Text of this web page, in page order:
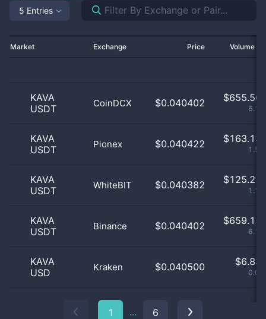
5 Entries
Market Exchange Price Volume
KAVA
USDT
CoinDCX $0.040402 $655.56
KAVA
USDT
Pionex $0.040422 $163.13
KAVA
USDT
WhiteBIT $0.040382 $125.21
KAVA
USDT
Binance $0.040402 $659.15
KAVA
USD
Kraken $0.040500 $6.83
1 ... 6